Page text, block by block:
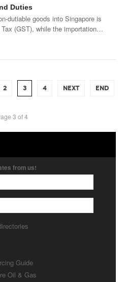
Duties
dutiable goods into Singapore is
(GST), while the importation…
2 3 4 NEXT END
3 of 4
from us!
Guide
Oil & Gas